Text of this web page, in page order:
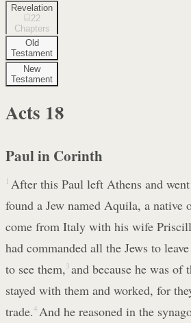
Revelation
22
Chapters
Old
Testament
New
Testament
Acts 18
Paul in Corinth
1 After this Paul left Athens and
found a Jew named Aquila, a native
come from Italy with his wife
had commanded all the Jews to
to see them, 3 and because he was of
stayed with them and worked, for
trade.4 And he reasoned in the